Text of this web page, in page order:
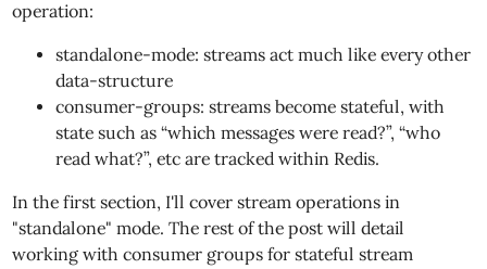
operation:
standalone-mode: streams act much like every other
data-structure
consumer-groups: streams become stateful, with
state such as “which messages were read?”, “who
read what?”, etc are tracked within Redis.
In the first section, I'll cover stream operations in
"standalone" mode. The rest of the post will detail
working with consumer groups for stateful stream